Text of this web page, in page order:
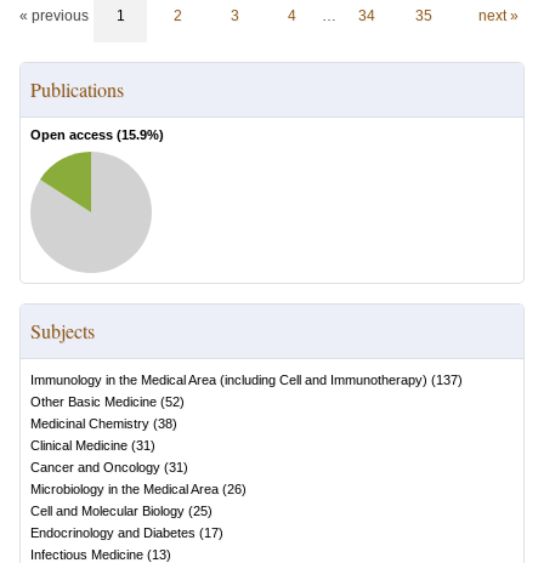
« previous 1 2 3 4 … 34 35 next »
Publications
Open access (15.9%)
Subjects
Immunology in the Medical Area (including Cell and Immunotherapy) (137)
Other Basic Medicine (52)
Medicinal Chemistry (38)
Clinical Medicine (31)
Cancer and Oncology (31)
Microbiology in the Medical Area (26)
Cell and Molecular Biology (25)
Endocrinology and Diabetes (17)
Infectious Medicine (13)